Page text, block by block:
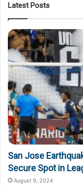
Latest Posts
San Jose
Secure Spot in
August 9, 2024